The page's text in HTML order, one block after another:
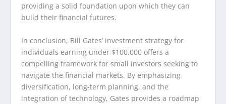
providing a solid foundation upon which they can
build their financial futures.
In conclusion, Bill Gates’ investment strategy for
individuals earning under $100,000 offers a
compelling framework for small investors seeking to
navigate the financial markets. By emphasizing
diversification, long-term planning, and the
integration of technology, Gates provides a roadmap